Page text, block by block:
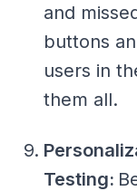
and
buttons
users in
them all.
Testing: